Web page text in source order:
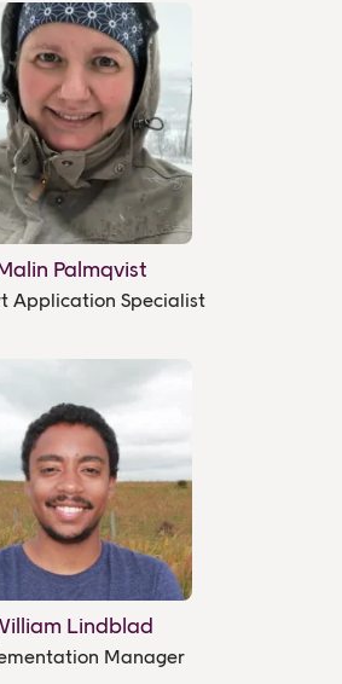
Palmqvist
Application Specialist
Lindblad
Manager